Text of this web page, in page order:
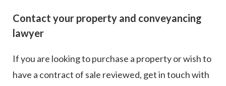
Contact your property and conveyancing
lawyer
If you are looking to purchase a property or wish to
have a contract of sale reviewed, get in touch with